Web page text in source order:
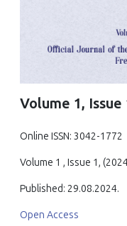
Volume 1, Issue
Online ISSN: 3042-1772
Volume 1 , Issue 1,
Published: 29.08.2024.
Open Access